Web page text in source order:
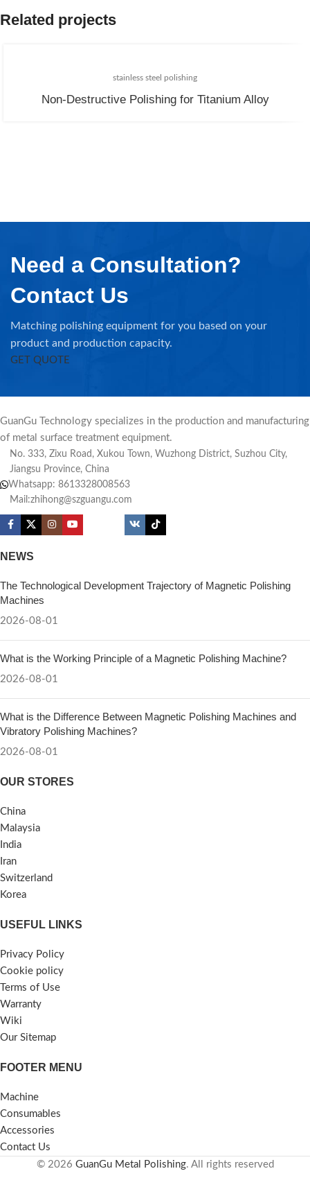
Related projects
stainless steel polishing
Non-Destructive Polishing for Titanium Alloy
Need a Consultation?
Contact Us
Matching polishing equipment for you based on your
product and production capacity.
GET QUOTE
GuanGu Technology specializes in the production and manufacturing
of metal surface treatment equipment.
No. 333, Zixu Road, Xukou Town, Wuzhong District, Suzhou City,
Jiangsu Province, China
Whatsapp: 8613328008563
Mail:zhihong@szguangu.com
NEWS
The Technological Development Trajectory of Magnetic Polishing
Machines
2026-08-01
What is the Working Principle of a Magnetic Polishing Machine?
2026-08-01
What is the Difference Between Magnetic Polishing Machines and
Vibratory Polishing Machines?
2026-08-01
OUR STORES
China
Malaysia
India
Iran
Switzerland
Korea
USEFUL LINKS
Privacy Policy
Cookie policy
Terms of Use
Warranty
Wiki
Our Sitemap
FOOTER MENU
Machine
Consumables
Accessories
Contact Us
© 2026 GuanGu Metal Polishing. All rights reserved